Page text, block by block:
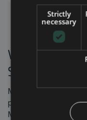
Stock prices
Vi är
Stockholm
Maven Wireless AB’s
på Nasdaq First
MAVEN.
Strictly
necessary